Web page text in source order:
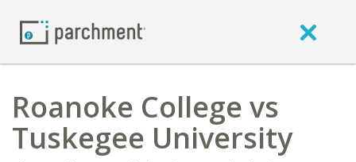
Roanoke College vs
Tuskegee University